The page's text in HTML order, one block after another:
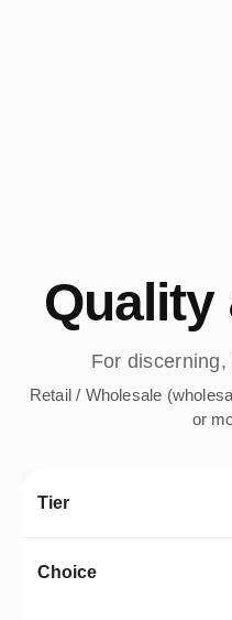
Quality
For
Retail / Wholesale
or